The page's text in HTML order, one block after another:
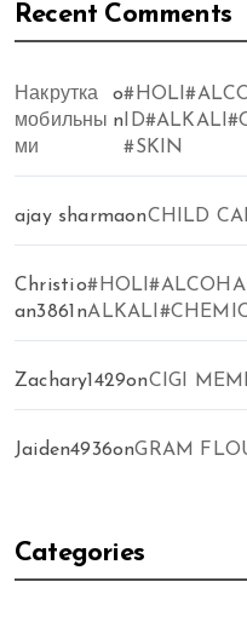
Recent Comments
Накрутка
мобильны
ми
o
n
#SKIN
ajay sharmaonCHILD
Christi
an3861
o
n
Zachary1429onCIGI
Jaiden4936onGRAM
Categories